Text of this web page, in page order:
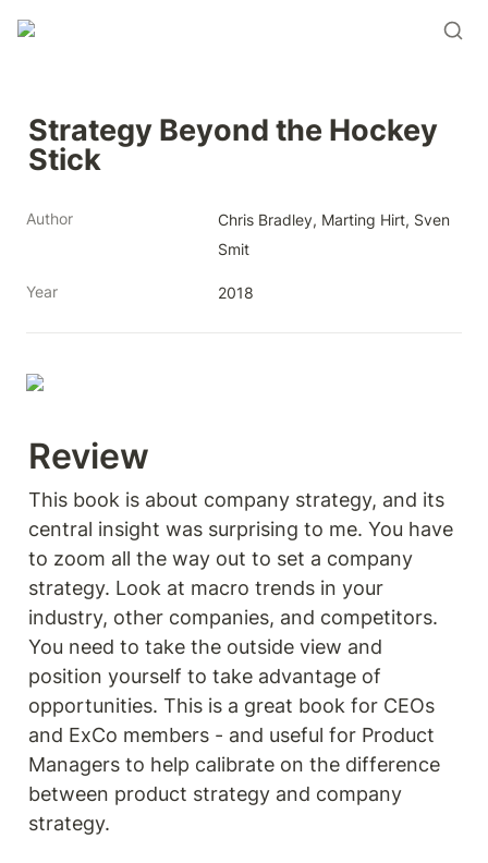
Strategy Beyond the Hockey
Stick
Author
Chris Bradley, Marting Hirt, Sven
Smit
Year 2018
Review
This book is about company strategy, and its
central insight was surprising to me. You have
to zoom all the way out to set a company
strategy. Look at macro trends in your
industry, other companies, and competitors.
You need to take the outside view and
position yourself to take advantage of
opportunities. This is a great book for CEOs
and ExCo members - and useful for Product
Managers to help calibrate on the difference
between product strategy and company
strategy.